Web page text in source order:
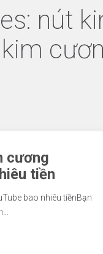
nút
cương
tiền
bao nhiêu tiềnBạn